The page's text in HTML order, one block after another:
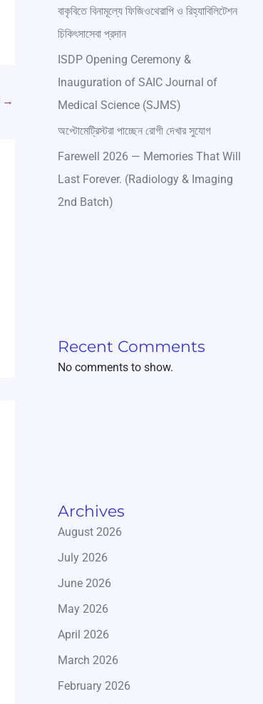
→
বাকৃবিতে বিনামূল্যে ফিজিওথেরাপি ও রিহ্যাবিলিটেশন
চিকিৎসাসেবা প্রদান
ISDP Opening Ceremony &
Inauguration of SAIC Journal of
Medical Science (SJMS)
অপ্টোমেট্রিস্টরা পাচ্ছেন রোগী দেখার সুযোগ
Farewell 2026 — Memories That Will
Last Forever. (Radiology & Imaging
2nd Batch)
Recent Comments
No comments to show.
Archives
August 2026
July 2026
June 2026
May 2026
April 2026
March 2026
February 2026